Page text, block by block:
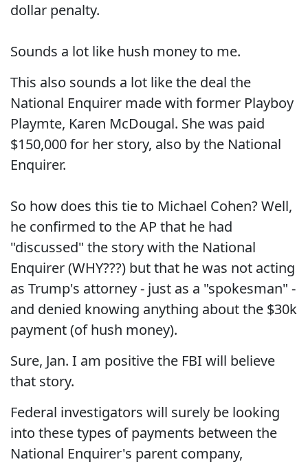
dollar penalty.
Sounds a lot like hush money to me.
This also sounds a lot like the deal the
National Enquirer made with former Playboy
Playmte, Karen McDougal. She was paid
$150,000 for her story, also by the National
Enquirer.
So how does this tie to Michael Cohen? Well,
he confirmed to the AP that he had
"discussed" the story with the National
Enquirer (WHY???) but that he was not acting
as Trump's attorney - just as a "spokesman" -
and denied knowing anything about the $30k
payment (of hush money).
Sure, Jan. I am positive the FBI will believe
that story.
Federal investigators will surely be looking
into these types of payments between the
National Enquirer's parent company,